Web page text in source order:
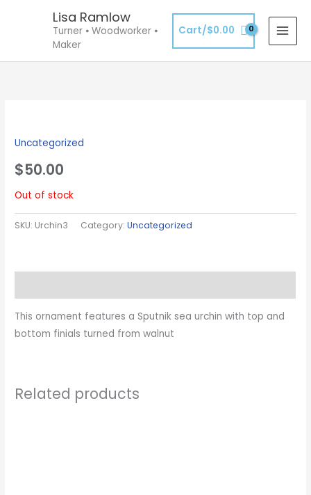
Lisa Ramlow
Turner ⦁ Woodworker ⦁
Maker
Cart/$0.00
Uncategorized
$50.00
Out of stock
SKU: Urchin3 Category:Uncategorized
This ornament features a Sputnik sea urchin with top and
bottom finials turned from walnut
Related products